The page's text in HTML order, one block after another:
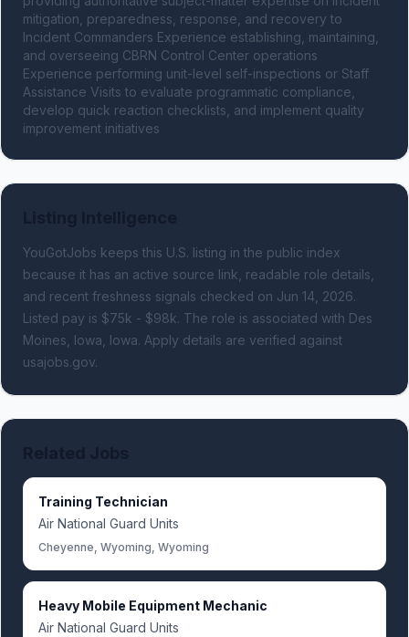
mitigation, preparedness, response, and recovery to
Incident Commanders Experience establishing, maintaining,
and overseeing CBRN Control Center operations
Experience performing unit-level self-inspections or Staff
Assistance Visits to evaluate programmatic compliance,
develop quick reaction checklists, and implement quality
improvement initiatives
YouGotJobs keeps this U.S. listing in the public index
because it has an active source link, readable role details,
and recent freshness signals checked on Jun 14, 2026.
Listed pay is $75k - $98k. The role is associated with Des
Moines, Iowa, Iowa. Apply details are verified against
usajobs.gov.
Training Technician
Air National Guard Units
Cheyenne, Wyoming, Wyoming
Heavy Mobile Equipment Mechanic
Air National Guard Units